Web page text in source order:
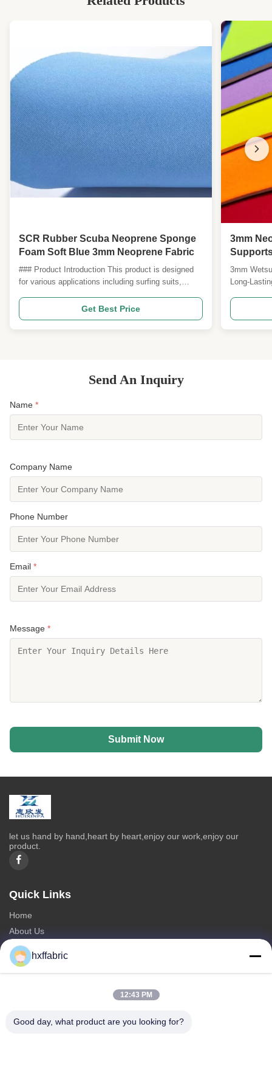
SCR Rubber Scuba Neoprene Sponge
Foam Soft Blue 3mm Neoprene Fabric
### Product Introduction This product is designed
for various applications including surfing suits,
protection accessories. It's made from high-quality
materials like SCR and Polyester Jersey, offering
excellent elasticity, softness, and cold resistance.
Get Best Price
3mm
3mm
Long-
Chemical-
Material
Send An Inquiry
Name *
Company Name
Phone Number
Email *
Message *
Submit Now
let us hand by hand,heart by heart,enjoy our work,enjoy our
product.
Quick Links
Home
About Us
Products
Contact Us
SBR Neoprene Fabric
hxffabric
12:43 PM
Good day, what product are you looking for?